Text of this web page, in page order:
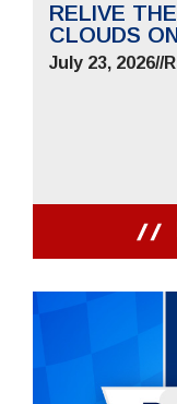
RELIVE
CLOUDS
July 23, 2026//